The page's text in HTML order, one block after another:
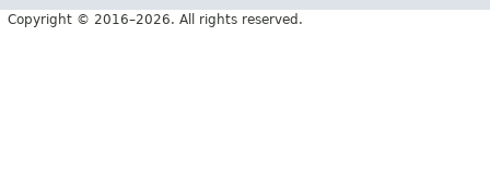
Copyright © 2016–2026. All rights reserved.